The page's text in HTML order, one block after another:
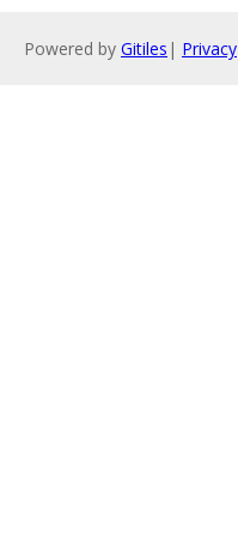
Powered by Gitiles | Privacy